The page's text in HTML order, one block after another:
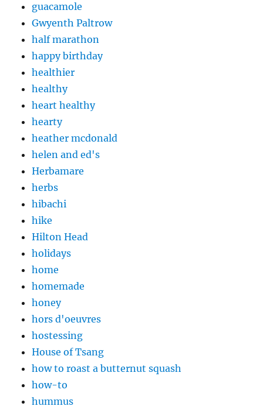
guacamole
Gwyenth Paltrow
half marathon
happy birthday
healthier
healthy
heart healthy
hearty
heather mcdonald
helen and ed's
Herbamare
herbs
hibachi
hike
Hilton Head
holidays
home
homemade
honey
hors d'oeuvres
hostessing
House of Tsang
how to roast a butternut squash
how-to
hummus